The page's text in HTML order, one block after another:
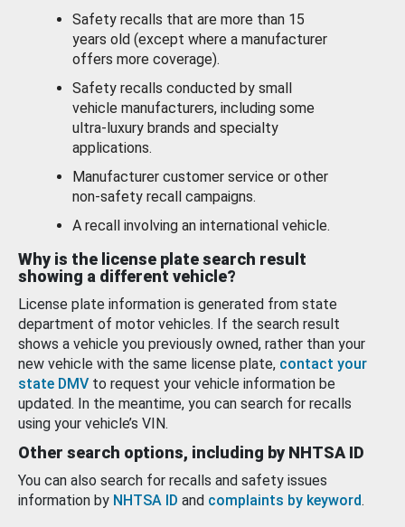
Safety recalls that are more than 15
years old (except where a manufacturer
offers more coverage).
Safety recalls conducted by small
vehicle manufacturers, including some
ultra-luxury brands and specialty
applications.
Manufacturer customer service or other
non-safety recall campaigns.
A recall involving an international vehicle.
Why is the license plate search result
showing a different vehicle?
License plate information is generated from state
department of motor vehicles. If the search result
shows a vehicle you previously owned, rather than your
new vehicle with the same license plate, contact your
state DMV to request your vehicle information be
updated. In the meantime, you can search for recalls
using your vehicle’s VIN.
Other search options, including by NHTSA ID
You can also search for recalls and safety issues
information by NHTSA ID and complaints by keyword.